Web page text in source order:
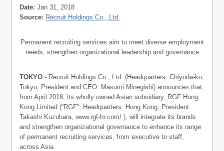
Date: Jan 31, 2018
Source: Recruit Holdings Co., Ltd.
Permanent recruiting services aim to meet diverse employment
needs, strengthen organizational leadership and governance
TOKYO - Recruit Holdings Co., Ltd. (Headquarters: Chiyoda-ku,
Tokyo; President and CEO: Masumi Minegishi) announces that,
from April 2018, its wholly owned Asian subsidiary, RGF Hong
Kong Limited (“RGF”; Headquarters: Hong Kong; President:
Takashi Kuzuhara, www.rgf-hr.com/ ), will integrate its brands
and strengthen organizational governance to enhance its range
of permanent recruiting services, from executive to staff,
across Asia.